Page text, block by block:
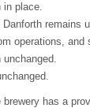
in place.
remains
operations, and
has a